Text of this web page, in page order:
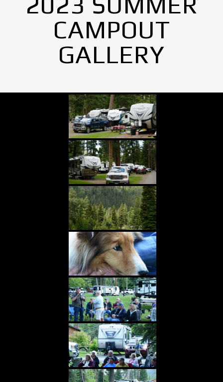
CAMPOUT
GALLERY